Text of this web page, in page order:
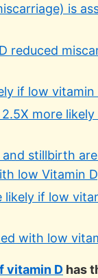
is
reduced
if low
more
and stillbirth
low Vitamin
if low
with low
vitamin D has